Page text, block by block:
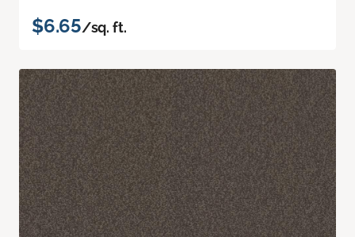
$6.65/sq. ft.